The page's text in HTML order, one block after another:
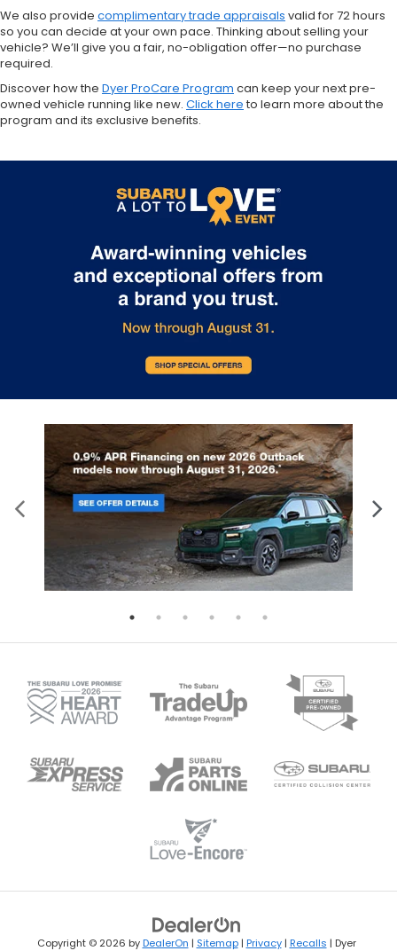
We also provide complimentary trade appraisals valid for 72 hours
so you can decide at your own pace. Thinking about selling your
vehicle? We’ll give you a fair, no-obligation offer—no purchase
required.
Discover how the Dyer ProCare Program can keep your next pre-
owned vehicle running like new. Click here to learn more about the
program and its exclusive benefits.
Copyright © 2026 byDealerOn | Sitemap| Privacy| Recalls | Dyer